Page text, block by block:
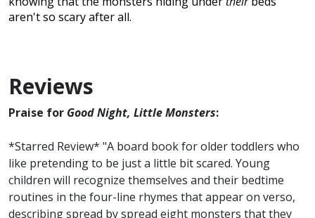
aren't so scary after all.
Reviews
Praise for Good Night, Little Monsters:
*Starred Review* "A board book for older toddlers who
like pretending to be just a little bit scared. Young
children will recognize themselves and their bedtime
routines in the four-line rhymes that appear on verso,
describing spread by spread eight monsters that they